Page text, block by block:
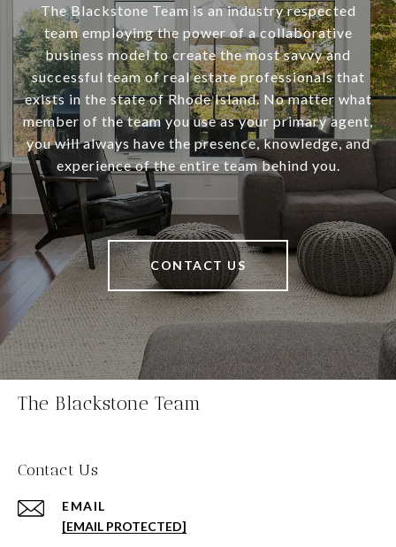
The Blackstone Team is an industry respected
team employing the power of a collaborative
business model to create the most savvy and
successful team of real estate professionals that
exists in the state of Rhode Island. No matter what
member of the team you use as your primary agent,
you will always have the presence, knowledge, and
experience of the entire team behind you.
CONTACT US
The Blackstone Team
Contact Us
EMAIL
[EMAIL PROTECTED]